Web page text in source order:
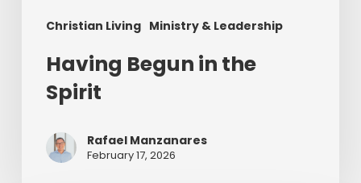
Christian Living Ministry & Leadership
Having Begun in the
Spirit
Rafael Manzanares
February 17, 2026